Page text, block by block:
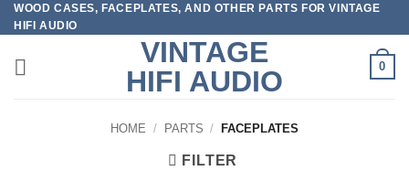
Skip
to
content
WOOD CASES, FACEPLATES, AND OTHER PARTS FOR VINTAGE
HIFI AUDIO
VINTAGE
HIFI AUDIO
0
HOME / PARTS / FACEPLATES
FILTER